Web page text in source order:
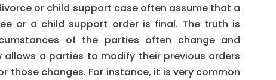
or child support case often assume that a
or a child support order is final. The truth is
of the parties often change and
allows a parties to modify their previous orders
those changes. For instance, it is very common